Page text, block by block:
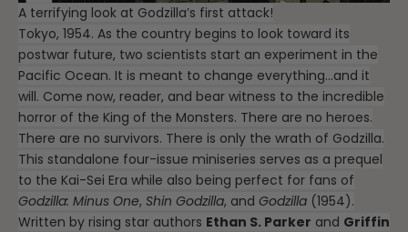
A terrifying look at Godzilla’s first attack!
Tokyo, 1954. As the country begins to look toward its
postwar future, two scientists start an experiment in the
Pacific Ocean. It is meant to change everything…and it
will. Come now, reader, and bear witness to the incredible
horror of the King of the Monsters. There are no heroes.
There are no survivors. There is only the wrath of Godzilla.
This standalone four-issue miniseries serves as a prequel
to the Kai-Sei Era while also being perfect for fans of
Godzilla: Minus One, Shin Godzilla, and Godzilla (1954).
Written by rising star authors Ethan S. Parker and Griffin